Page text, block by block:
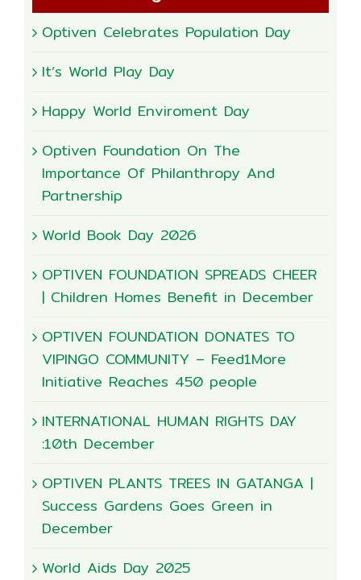
Optiven Celebrates Population Day
It’s World Play Day
Happy World Enviroment Day
Optiven Foundation On The
Importance Of Philanthropy And
Partnership
World Book Day 2026
OPTIVEN FOUNDATION SPREADS CHEER
| Children Homes Benefit in December
OPTIVEN FOUNDATION DONATES TO
VIPINGO COMMUNITY – Feed1More
Initiative Reaches 450 people
INTERNATIONAL HUMAN RIGHTS DAY
:10th December
OPTIVEN PLANTS TREES IN GATANGA |
Success Gardens Goes Green in
December
World Aids Day 2025